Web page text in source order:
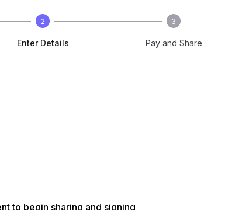
2
Enter Details
3
Pay and Share
to begin sharing and signing